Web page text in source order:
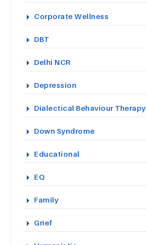
Corporate Wellness
DBT
Delhi NCR
Depression
Dialectical Behaviour Therapy
Down Syndrome
Educational
EQ
Family
Grief